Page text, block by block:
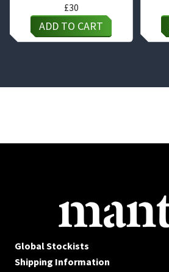
£30
ADD TO CART
Global Stockists
Shipping Information